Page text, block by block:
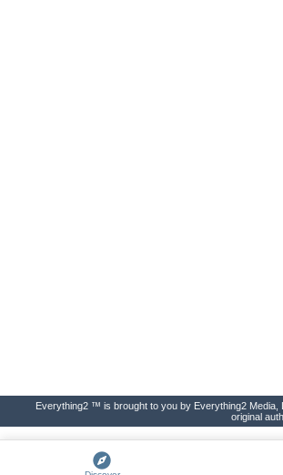
Everything2 ™ is brought to you by Everything2 Media,
original